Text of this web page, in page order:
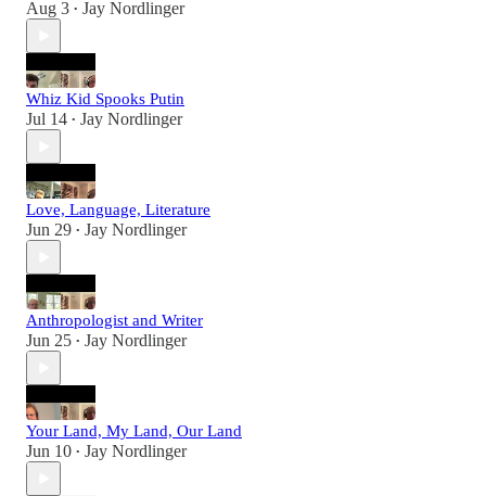
Aug 3 • Jay Nordlinger
Whiz Kid Spooks Putin
Jul 14 • Jay Nordlinger
Love, Language, Literature
Jun 29 • Jay Nordlinger
Anthropologist and Writer
Jun 25 • Jay Nordlinger
Your Land, My Land, Our Land
Jun 10 • Jay Nordlinger